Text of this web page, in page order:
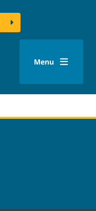
Menu